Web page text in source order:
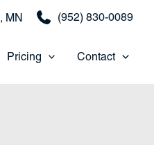
, MN (952) 830-0089
Pricing Contact